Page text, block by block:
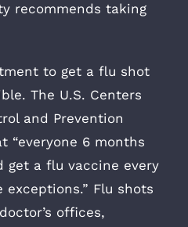
recommends taking
to get a flu shot
The U.S. Centers
and Prevention
“everyone 6 months
get a flu vaccine every
exceptions.” Flu shots
offices,